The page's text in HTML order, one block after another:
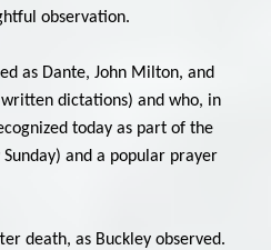
observation.
as Dante, John Milton, and
dictations) and who, in
today as part of the
and a popular prayer
death, as Buckley observed.